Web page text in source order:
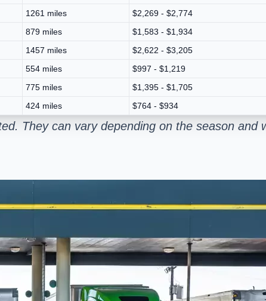
1261 miles $2,269 - $2,774
879 miles $1,583 - $1,934
1457 miles $2,622 - $3,205
554 miles $997 - $1,219
775 miles $1,395 - $1,705
424 miles $764 - $934
They can vary depending on the season and